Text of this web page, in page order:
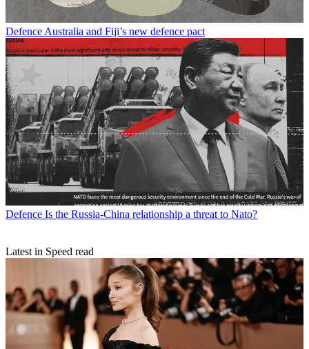
Defence Australia and Fiji’s new defence pact
Defence Is the Russia-China relationship a threat to Nato?
Latest in Speed read